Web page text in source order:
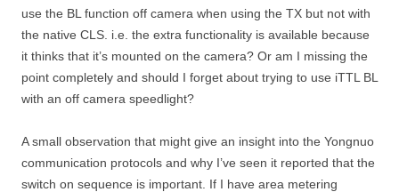
use the BL function off camera when using the TX but not with
the native CLS. i.e. the extra functionality is available because
it thinks that it’s mounted on the camera? Or am I missing the
point completely and should I forget about trying to use iTTL BL
with an off camera speedlight?
A small observation that might give an insight into the Yongnuo
communication protocols and why I’ve seen it reported that the
switch on sequence is important. If I have area metering